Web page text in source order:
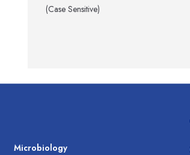
(Case Sensitive)
Microbiology